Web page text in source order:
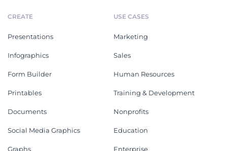
CREATE
Presentations
Infographics
Form Builder
Printables
Documents
Social Media Graphics
Graphs
USE CASES
Marketing
Sales
Human Resources
Training & Development
Nonprofits
Education
Enterprise